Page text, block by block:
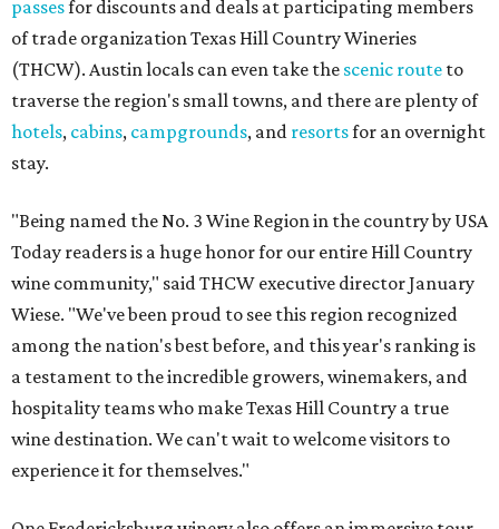
passesfor discounts and deals at participating members
of trade organization Texas Hill Country Wineries
(THCW). Austin locals can even take the scenic route to
traverse the region's small towns, and there are plenty of
hotels, cabins, campgrounds, and resortsfor an overnight
stay.
"Being named the No. 3 Wine Region in the country by USA
Today readers is a huge honor for our entire Hill Country
wine community," said THCW executive director January
Wiese. "We've been proud to see this region recognized
among the nation's best before, and this year's ranking is
a testament to the incredible growers, winemakers, and
hospitality teams who make Texas Hill Country a true
wine destination. We can't wait to welcome visitors to
experience it for themselves."